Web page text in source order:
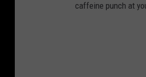
caffeine punch at